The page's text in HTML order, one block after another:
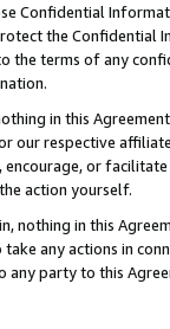
Confidential
the Confidential
the terms of any
in this
our respective
or
action yourself.
nothing in this
any actions in
any party to this